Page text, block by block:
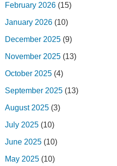
February 2026 (15)
January 2026 (10)
December 2025 (9)
November 2025 (13)
October 2025 (4)
September 2025 (13)
August 2025 (3)
July 2025 (10)
June 2025 (10)
May 2025 (10)